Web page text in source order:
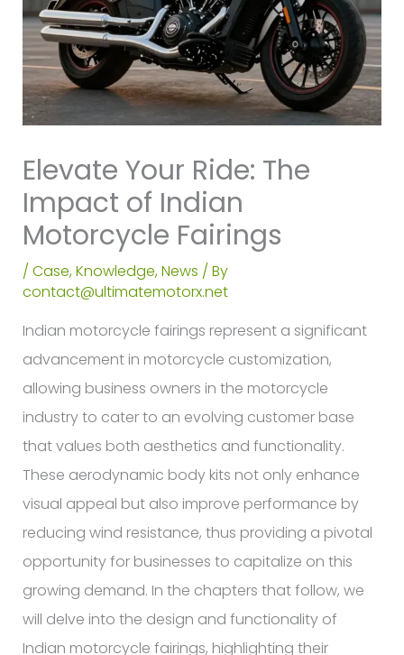
Elevate Your Ride: The
Impact of Indian
Motorcycle Fairings
/ Case,Knowledge,News / By
contact@ultimatemotorx.net
Indian motorcycle fairings represent a significant
advancement in motorcycle customization,
allowing business owners in the motorcycle
industry to cater to an evolving customer base
that values both aesthetics and functionality.
These aerodynamic body kits not only enhance
visual appeal but also improve performance by
reducing wind resistance, thus providing a pivotal
opportunity for businesses to capitalize on this
growing demand. In the chapters that follow, we
will delve into the design and functionality of
Indian motorcycle fairings, highlighting their